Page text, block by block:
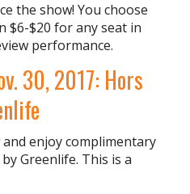
the show! You choose
$6-$20 for any seat in
performance.
30, 2017: Hors
enjoy complimentary
Greenlife. This is a